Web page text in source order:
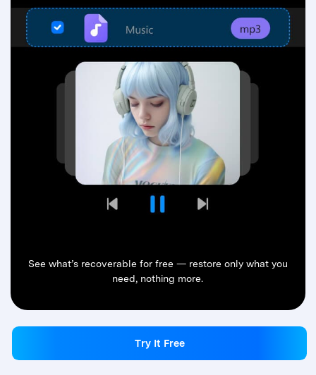
See what’s recoverable for free — restore only what you
need, nothing more.
Try It Free
Try It Free